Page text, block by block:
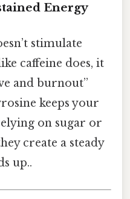
Energy
stimulate
caffeine does, it
and burnout”
keeps your
on sugar or
create a steady
up..